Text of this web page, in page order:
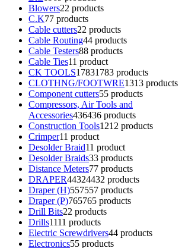
Blowers22 products
C.K77 products
Cable cutters22 products
Cable Routing44 products
Cable Testers88 products
Cable Ties11 product
CK TOOLS17831783 products
CLOTHNG/FOOTWRE1313 products
Component cutters55 products
Compressors, Air Tools and
Accessories436436 products
Construction Tools1212 products
Crimper11 product
Desolder Braid11 product
Desolder Braids33 products
Distance Meters77 products
DRAPER44324432 products
Draper (H)557557 products
Draper (P)765765 products
Drill Bits22 products
Drills1111 products
Electric Screwdrivers44 products
Electronics55 products